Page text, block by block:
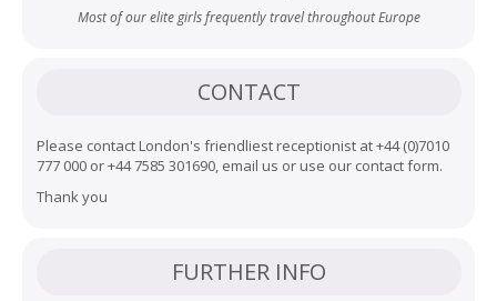
Most of our elite girls frequently travel throughout Europe
CONTACT
Please contact London's friendliest receptionist at+44 (0)7010
777 000or+44 7585 301690, email us or use our contact form.
Thank you
FURTHER INFO